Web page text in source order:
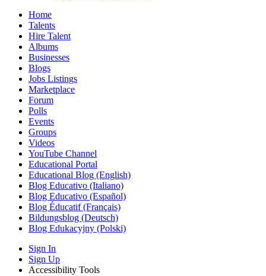
Home
Talents
Hire Talent
Albums
Businesses
Blogs
Jobs Listings
Marketplace
Forum
Polls
Events
Groups
Videos
YouTube Channel
Educational Portal
Educational Blog (English)
Blog Educativo (Italiano)
Blog Educativo (Español)
Blog Éducatif (Français)
Bildungsblog (Deutsch)
Blog Edukacyjny (Polski)
Sign In
Sign Up
Accessibility Tools